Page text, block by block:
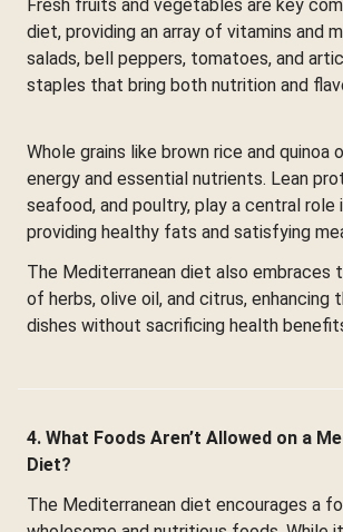
Fresh fruits and vegetables are key
diet, providing an array of vitamins and
salads, bell peppers, tomatoes, and
staples that bring both nutrition and
Whole grains like brown rice and quinoa
energy and essential nutrients. Lean
seafood, and poultry, play a central role
providing healthy fats and satisfying
The Mediterranean diet also embraces
of herbs, olive oil, and citrus, enhancing
dishes without sacrificing health
4. What Foods Aren’t Allowed on a
Diet?
The Mediterranean diet encourages a